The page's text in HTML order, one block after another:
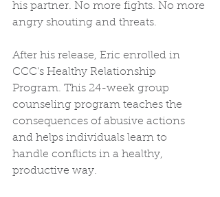
his partner. No more fights. No more
angry shouting and threats.
After his release, Eric enrolled in
CCC's Healthy Relationship
Program. This 24-week group
counseling program teaches the
consequences of abusive actions
and helps individuals learn to
handle conflicts in a healthy,
productive way.